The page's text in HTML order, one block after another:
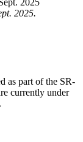
2025.
as part of the SR-
currently under